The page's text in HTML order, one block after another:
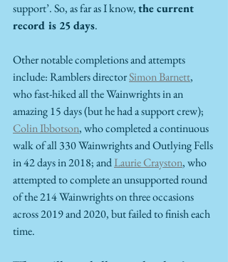
support’. So, as far as I know, the current
record is 25 days.
Other notable completions and attempts
include: Ramblers director Simon Barnett,
who fast-hiked all the Wainwrights in an
amazing 15 days (but he had a support crew);
Colin Ibbotson, who completed a continuous
walk of all 330 Wainwrights and Outlying Fells
in 42 days in 2018; and Laurie Crayston, who
attempted to complete an unsupported round
of the 214 Wainwrights on three occasions
across 2019 and 2020, but failed to finish each
time.